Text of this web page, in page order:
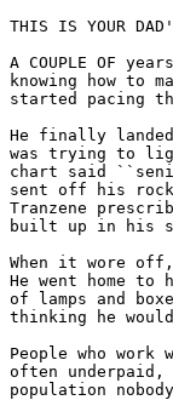
THIS IS YOUR
A COUPLE OF
knowing how to
started pacing
He finally
was trying to
chart said
sent off his
Tranzene
built up in his
When it wore
He went home
of lamps and
thinking he
People who
often
population